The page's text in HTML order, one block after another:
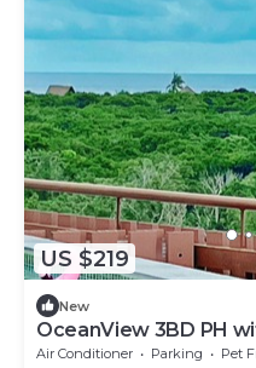
US $219
New
OceanView 3BD PH
Air Conditioner Parking Pet